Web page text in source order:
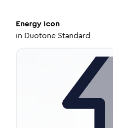
Energy Icon
in Duotone Standard